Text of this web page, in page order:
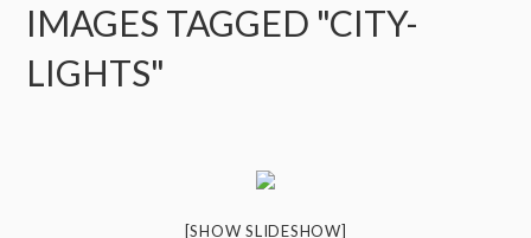
IMAGES TAGGED "CITY-
LIGHTS"
[SHOW SLIDESHOW]